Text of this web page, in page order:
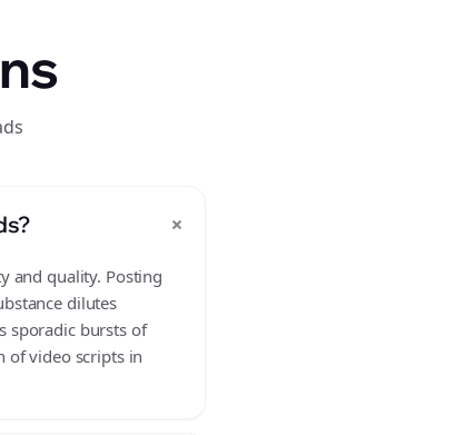
+
and quality. Posting
dilutes
sporadic bursts of
of video scripts in